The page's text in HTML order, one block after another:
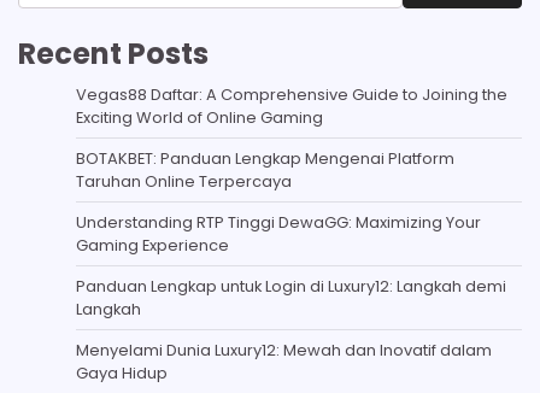
Recent Posts
Vegas88 Daftar: A Comprehensive Guide to Joining the
Exciting World of Online Gaming
BOTAKBET: Panduan Lengkap Mengenai Platform
Taruhan Online Terpercaya
Understanding RTP Tinggi DewaGG: Maximizing Your
Gaming Experience
Panduan Lengkap untuk Login di Luxury12: Langkah demi
Langkah
Menyelami Dunia Luxury12: Mewah dan Inovatif dalam
Gaya Hidup